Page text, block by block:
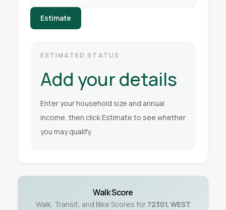
Estimate
ESTIMATED STATUS
Add your details
Enter your household size and annual
income, then click Estimate to see whether
you may qualify.
Walk Score
Walk, Transit, and Bike Scores for 72301, WEST